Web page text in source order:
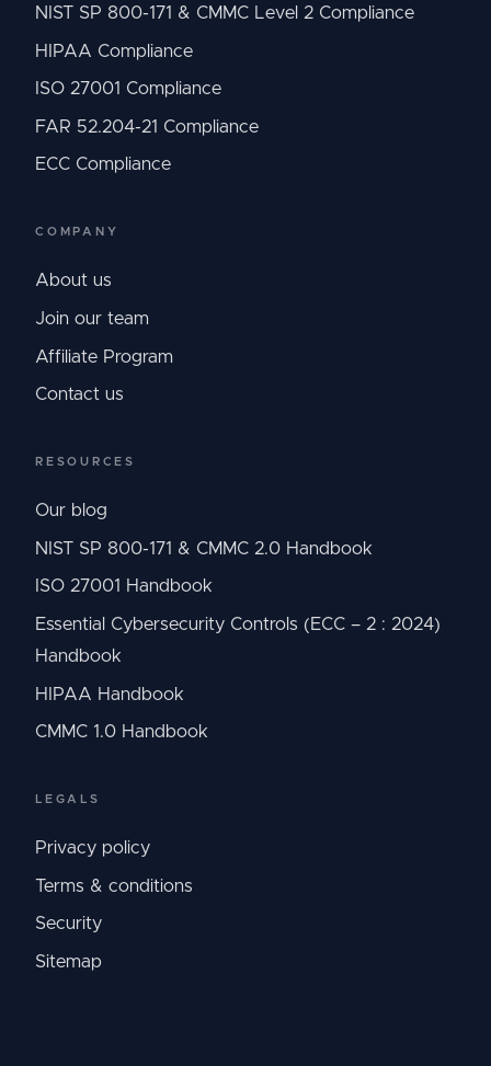
NIST SP 800-171 & CMMC Level 2 Compliance
HIPAA Compliance
ISO 27001 Compliance
FAR 52.204-21 Compliance
ECC Compliance
COMPANY
About us
Join our team
Affiliate Program
Contact us
RESOURCES
Our blog
NIST SP 800-171 & CMMC 2.0 Handbook
ISO 27001 Handbook
Essential Cybersecurity Controls (ECC – 2 : 2024)
Handbook
HIPAA Handbook
CMMC 1.0 Handbook
LEGALS
Privacy policy
Terms & conditions
Security
Sitemap